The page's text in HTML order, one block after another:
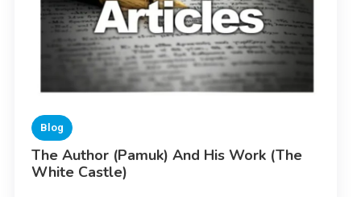
Blog
The Author (Pamuk) And His Work (The
White Castle)